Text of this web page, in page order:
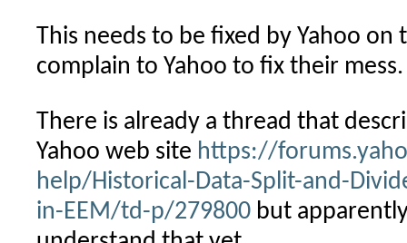
This needs to be fixed by Yahoo
complain to Yahoo to fix their mess.
There is already a thread that
Yahoo web site https://
help/Historical-Data-Split-and-
in-EEM/td-p/279800but